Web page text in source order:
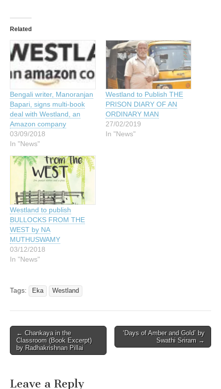
Related
Bengali writer, Manoranjan
Bapari, signs multi-book
deal with Westland, an
Amazon company
03/09/2018
In "News"
Westland to Publish THE
PRISON DIARY OF AN
ORDINARY MAN
27/02/2019
In "News"
Westland to publish
BULLOCKS FROM THE
WEST by NA
MUTHUSWAMY
03/12/2018
In "News"
Tags: Eka Westland
Post
navigation
← Chankaya in the
Classroom (Book Excerpt)
by Radhakrishnan Pillai
‘Days of Amber and Gold’ by
Swathi Sriram →
Leave a Reply